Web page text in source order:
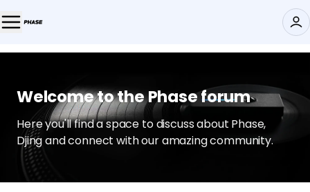
Welcome to the Phase forum
Here you'll find a space to discuss about Phase,
Djing and connect with our amazing community.